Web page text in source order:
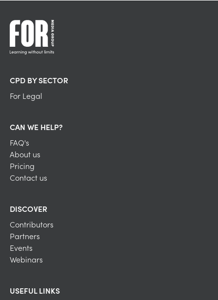
CPD BY SECTOR
For Legal
CAN WE HELP?
FAQ's
About us
Pricing
Contact us
DISCOVER
Contributors
Partners
Events
Webinars
USEFUL LINKS